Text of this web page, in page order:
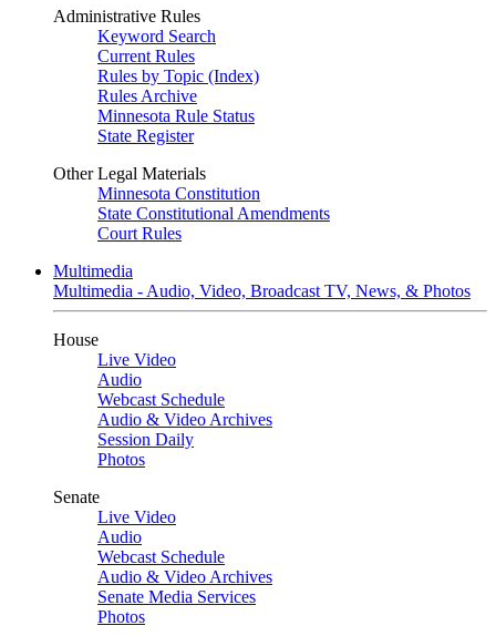
Administrative Rules
Keyword Search
Current Rules
Rules by Topic (Index)
Rules Archive
Minnesota Rule Status
State Register
Other Legal Materials
Minnesota Constitution
State Constitutional Amendments
Court Rules
Multimedia
Multimedia - Audio, Video, Broadcast TV, News, & Photos
House
Live Video
Audio
Webcast Schedule
Audio & Video Archives
Session Daily
Photos
Senate
Live Video
Audio
Webcast Schedule
Audio & Video Archives
Senate Media Services
Photos